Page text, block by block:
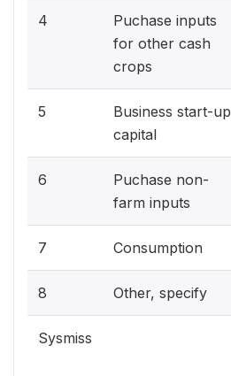
4
Puchase inputs
for other cash
crops
5
Business start-up
capital
6
Puchase non-
farm inputs
7 Consumption
8 Other, specify
Sysmiss